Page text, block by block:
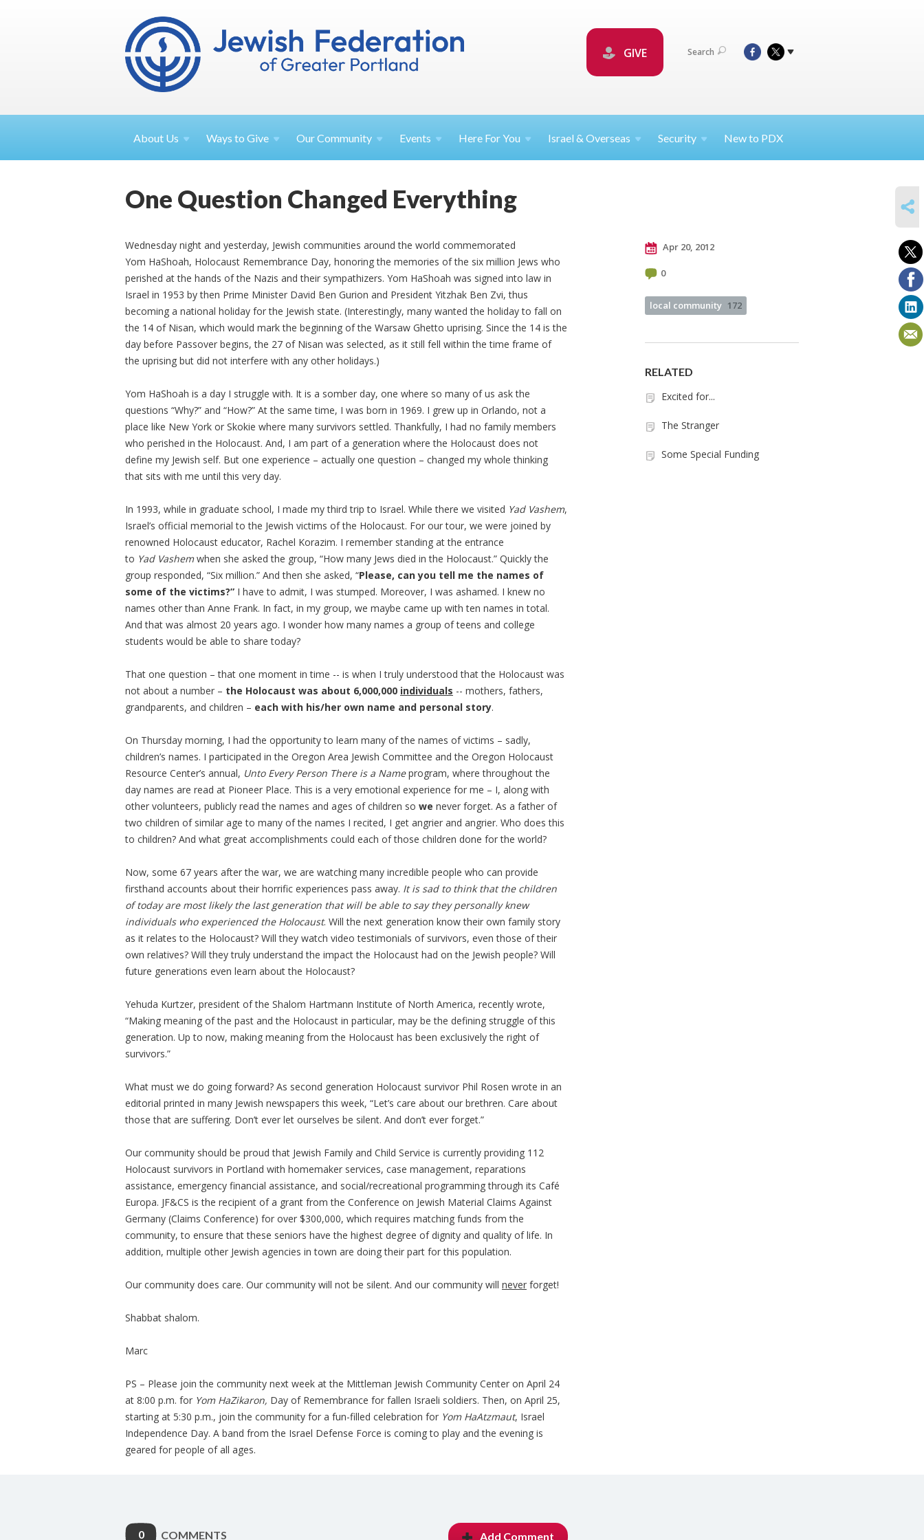
GIVE Search
About Us Ways toGive OurCommunity Events Here ForYou Israel &Overseas Security New to PDX
One Question Changed Everything
Wednesday night and yesterday, Jewish communities around the world commemorated
Yom HaShoah, Holocaust Remembrance Day, honoring the memories of the six million Jews who
perished at the hands of the Nazis and their sympathizers. Yom HaShoah was signed into law in
Israel in 1953 by then Prime Minister David Ben Gurion and President Yitzhak Ben Zvi, thus
becoming a national holiday for the Jewish state. (Interestingly, many wanted the holiday to fall on
the 14 of Nisan, which would mark the beginning of the Warsaw Ghetto uprising. Since the 14 is the
day before Passover begins, the 27 of Nisan was selected, as it still fell within the time frame of
the uprising but did not interfere with any other holidays.)
Yom HaShoah is a day I struggle with. It is a somber day, one where so many of us ask the
questions “Why?” and “How?” At the same time, I was born in 1969. I grew up in Orlando, not a
place like New York or Skokie where many survivors settled. Thankfully, I had no family members
who perished in the Holocaust. And, I am part of a generation where the Holocaust does not
define my Jewish self. But one experience – actually one question – changed my whole thinking
that sits with me until this very day.
In 1993, while in graduate school, I made my third trip to Israel. While there we visited Yad Vashem,
Israel’s official memorial to the Jewish victims of the Holocaust. For our tour, we were joined by
renowned Holocaust educator, Rachel Korazim. I remember standing at the entrance
to Yad Vashemwhen she asked the group, “How many Jews died in the Holocaust.” Quickly the
group responded, “Six million.” And then she asked, “Please, can you tell me the names of
some of the victims?” I have to admit, I was stumped. Moreover, I was ashamed. I knew no
names other than Anne Frank. In fact, in my group, we maybe came up with ten names in total.
And that was almost 20 years ago. I wonder how many names a group of teens and college
students would be able to share today?
That one question – that one moment in time -- is when I truly understood that the Holocaust was
not about a number – the Holocaust was about 6,000,000 individuals -- mothers, fathers,
grandparents, and children – each with his/her own name and personal story.
On Thursday morning, I had the opportunity to learn many of the names of victims – sadly,
children’s names. I participated in the Oregon Area Jewish Committee and the Oregon Holocaust
Resource Center’s annual, Unto Every Person There is a Nameprogram, where throughout the
day names are read at Pioneer Place. This is a very emotional experience for me – I, along with
other volunteers, publicly read the names and ages of children so we never forget. As a father of
two children of similar age to many of the names I recited, I get angrier and angrier. Who does this
to children? And what great accomplishments could each of those children done for the world?
Now, some 67 years after the war, we are watching many incredible people who can provide
firsthand accounts about their horrific experiences pass away. It is sad to think that the children
of today are most likely the last generation that will be able to say they personally knew
individuals who experienced the Holocaust. Will the next generation know their own family story
as it relates to the Holocaust? Will they watch video testimonials of survivors, even those of their
own relatives? Will they truly understand the impact the Holocaust had on the Jewish people? Will
future generations even learn about the Holocaust?
Yehuda Kurtzer, president of the Shalom Hartmann Institute of North America, recently wrote,
“Making meaning of the past and the Holocaust in particular, may be the defining struggle of this
generation. Up to now, making meaning from the Holocaust has been exclusively the right of
survivors.”
What must we do going forward? As second generation Holocaust survivor Phil Rosen wrote in an
editorial printed in many Jewish newspapers this week, “Let’s care about our brethren. Care about
those that are suffering. Don’t ever let ourselves be silent. And don’t ever forget.”
Our community should be proud that Jewish Family and Child Service is currently providing 112
Holocaust survivors in Portland with homemaker services, case management, reparations
assistance, emergency financial assistance, and social/recreational programming through its Café
Europa. JF&CS is the recipient of a grant from the Conference on Jewish Material Claims Against
Germany (Claims Conference) for over $300,000, which requires matching funds from the
community, to ensure that these seniors have the highest degree of dignity and quality of life. In
addition, multiple other Jewish agencies in town are doing their part for this population.
Our community does care. Our community will not be silent. And our community will never forget!
Shabbat shalom.
Marc
PS – Please join the community next week at the Mittleman Jewish Community Center on April 24
at 8:00 p.m. for Yom HaZikaron, Day of Remembrance for fallen Israeli soldiers. Then, on April 25,
starting at 5:30 p.m., join the community for a fun-filled celebration for Yom HaAtzmaut, Israel
Independence Day. A band from the Israel Defense Force is coming to play and the evening is
geared for people of all ages.
Apr 20, 2012
0
local community 172
RELATED
Excited for...
The Stranger
Some Special Funding
0 COMMENTS Add Comment